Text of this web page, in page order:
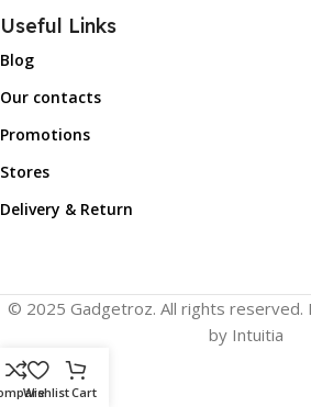
Useful Links
Blog
Our contacts
Promotions
Stores
Delivery & Return
© 2025 Gadgetroz. All rights reserved.
by Intuitia
WishlistCart